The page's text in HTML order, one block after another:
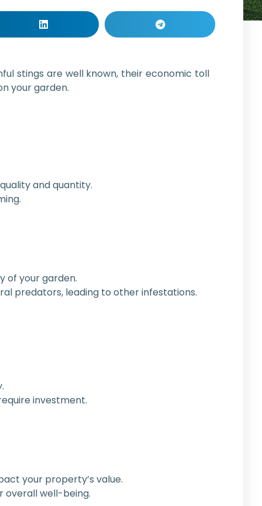
stings are well known, their economic toll
your garden.
and quantity.
of your garden.
predators, leading to other infestations.
investment.
your property’s value.
overall well-being.